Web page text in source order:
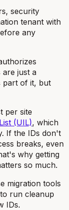
security
tenant with
any
are just a
part of it, but
per site
(UIL), which
If the IDs don't
breaks, even
why getting
so much.
migration tools
run cleanup
IDs.